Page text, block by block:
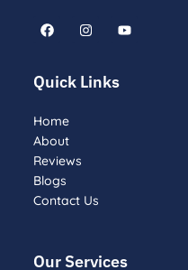
F
a
b
o
k
I
n
a
g
Y
o
Quick Links
Home
About
Reviews
Blogs
Contact Us
Our Services